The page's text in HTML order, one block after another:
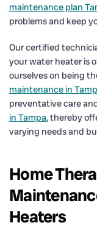
maintenance plan
problems and keep
Our certified
your water heater is
ourselves on being
maintenance in
preventative care
in Tampa, thereby
varying needs and
Home
Heaters